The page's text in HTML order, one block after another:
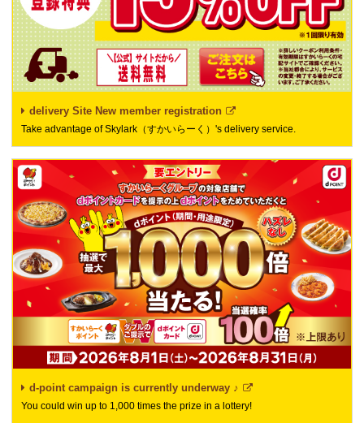
delivery Site New member registration
Take advantage of Skylark（すかいらーく）'s delivery service.
d-point campaign is currently underway ♪
You could win up to 1,000 times the prize in a lottery!